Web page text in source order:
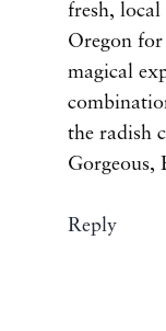
fresh, local
Oregon
magical
the radish
Gorgeous,
Reply